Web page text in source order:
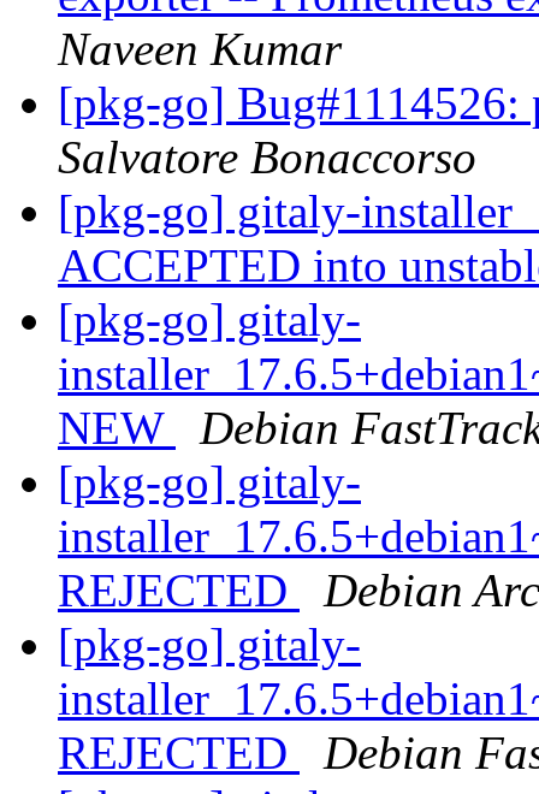
Naveen Kumar
[pkg-go]
Salvatore Bonaccorso
[pkg-go] gitaly-
ACCEPTED into
[pkg-go] gitaly-
NEW
Debian
[pkg-go] gitaly-
REJECTED
Debian
[pkg-go] gitaly-
REJECTED
Debian